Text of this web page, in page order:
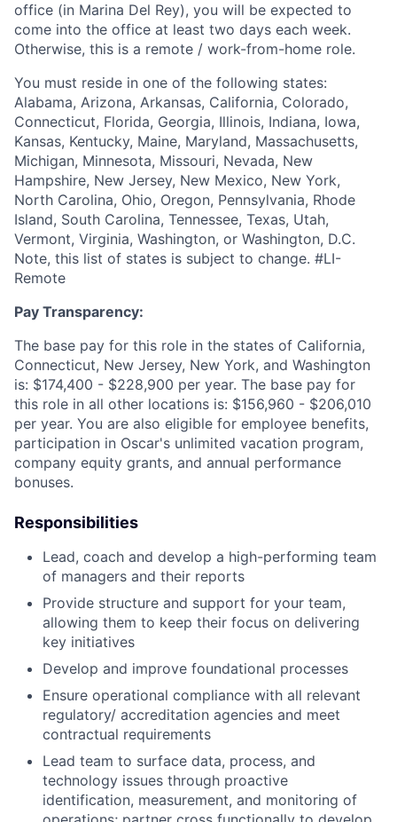
office (in Marina Del Rey), you will be expected to
come into the office at least two days each week.
Otherwise, this is a remote / work-from-home role.
You must reside in one of the following states:
Alabama, Arizona, Arkansas, California, Colorado,
Connecticut, Florida, Georgia, Illinois, Indiana, Iowa,
Kansas, Kentucky, Maine, Maryland, Massachusetts,
Michigan, Minnesota, Missouri, Nevada, New
Hampshire, New Jersey, New Mexico, New York,
North Carolina, Ohio, Oregon, Pennsylvania, Rhode
Island, South Carolina, Tennessee, Texas, Utah,
Vermont, Virginia, Washington, or Washington, D.C.
Note, this list of states is subject to change. #LI-
Remote
Pay Transparency:
The base pay for this role in the states of California,
Connecticut, New Jersey, New York, and Washington
is: $174,400 - $228,900 per year. The base pay for
this role in all other locations is: $156,960 - $206,010
per year. You are also eligible for employee benefits,
participation in Oscar's unlimited vacation program,
company equity grants, and annual performance
bonuses.
Responsibilities
Lead, coach and develop a high-performing team
of managers and their reports
Provide structure and support for your team,
allowing them to keep their focus on delivering
key initiatives
Develop and improve foundational processes
Ensure operational compliance with all relevant
regulatory/ accreditation agencies and meet
contractual requirements
Lead team to surface data, process, and
technology issues through proactive
identification, measurement, and monitoring of